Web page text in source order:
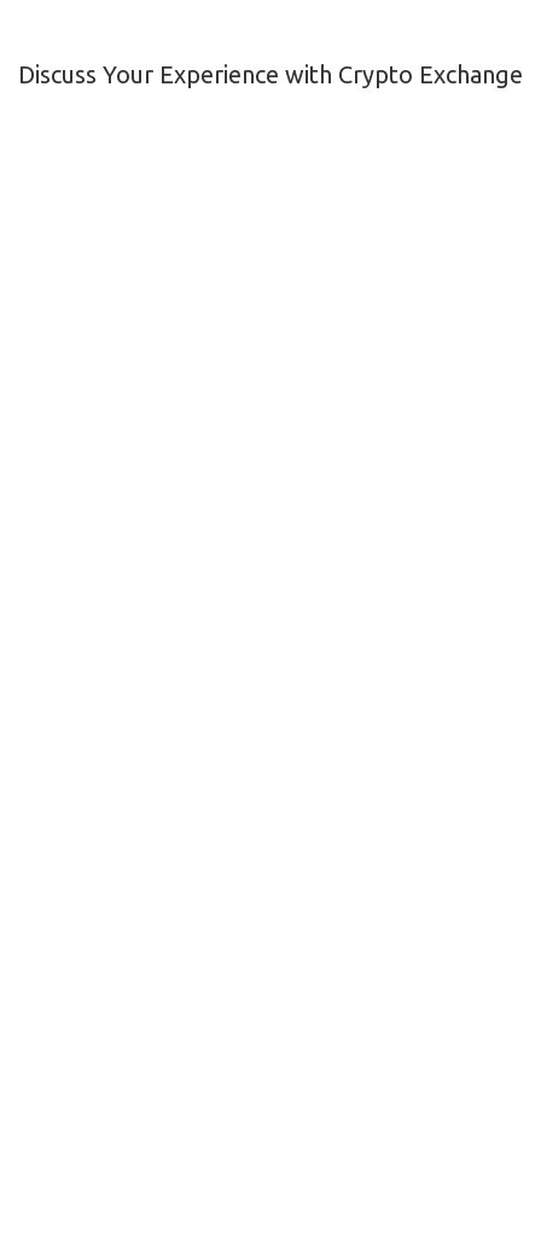
Discuss Your Experience with Crypto Exchange